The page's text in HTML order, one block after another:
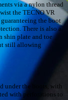
via a nylon thread
the TECNO VR
the boot
There is also a
shin plate and toe
still allowing
under the boots, with
with perforations to